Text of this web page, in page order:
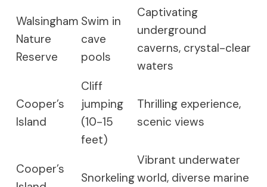
Walsingham
Nature
Reserve
Swim in
cave
pools
Captivating
underground
caverns, crystal-clear
waters
Cooper’s
Island
Cliff
jumping
(10-15
feet)
Thrilling experience,
scenic views
Cooper’s
Snorkeling
Vibrant underwater
world, diverse marine